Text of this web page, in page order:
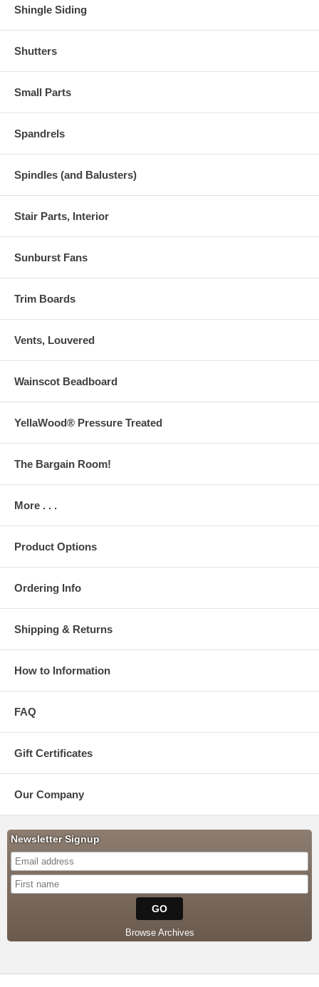
Shingle Siding
Shutters
Small Parts
Spandrels
Spindles (and Balusters)
Stair Parts, Interior
Sunburst Fans
Trim Boards
Vents, Louvered
Wainscot Beadboard
YellaWood® Pressure Treated
The Bargain Room!
More . . .
Product Options
Ordering Info
Shipping & Returns
How to Information
FAQ
Gift Certificates
Our Company
Newsletter Signup
Browse Archives